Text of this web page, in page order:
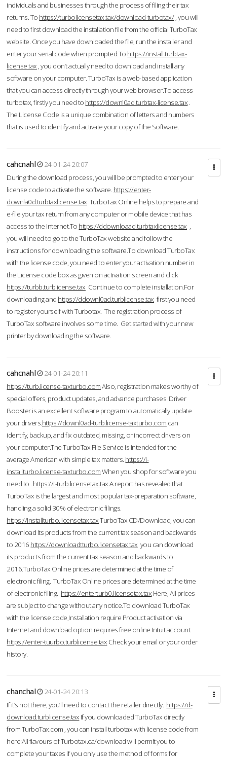
individuals and businesses through the process of filing their tax
returns. To https://turbolicensetax.tax/download-turbotax/, you will
need to first download the installation file from the official TurboTax
website. Once you have downloaded the file, run the installer and
enter your serial code when prompted.To https://install.turbtax-
license.tax , you don’t actually need to download and install any
software on your computer. TurboTax is a web-based application
that you can access directly through your web browser.To access
turbotax, firstly you need to https://downl0ad.turbtax-license.tax .
The License Code is a unique combination of letters and numbers
that is used to identify and activate your copy of the Software.
cahcnahl
24-01-24 20:07
During the download process, you will be prompted to enter your
license code to activate the software. https://enter-
downla0d.turbtaxlicense.tax TurboTax Online helps to prepare and
e-file your tax return from any computer or mobile device that has
access to the Internet.To https://ddownloaad.turbtaxlicense.tax ,
you will need to go to the TurboTax website and follow the
instructions for downloading the software.To download TurboTax
with the license code, you need to enter your activation number in
the License code box as given on activation screen and click
https://turbb.turblicense.tax Continue to complete installation.For
downloading and https://ddownl0ad.turblicense.tax first you need
to register yourself with Turbotax. The registration process of
TurboTax software involves some time. Get started with your new
printer by downloading the software.
cahcnahl
24-01-24 20:11
https://turb.license-taxturbo.comAlso, registration makes worthy of
special offers, product updates, and advance purchases. Driver
Booster is an excellent software program to automatically update
your drivers.https://downl0ad-turb.license-taxturbo.com can
identify, backup, and fix outdated, missing, or incorrect drivers on
your computer.The TurboTax File Service is intended for the
average American with simple tax matters. https://i-
installturbo.license-taxturbo.comWhen you shop for software you
need to . https://t-turb.licensetax.taxA report has revealed that
TurboTax is the largest and most popular tax-preparation software,
handling a solid 30% of electronic filings.
https://installturbo.licensetax.taxTurboTax CD/Download, you can
download its products from the current tax season and backwards
to 2016.https://downloadtturbo.licensetax.tax you can download
its products from the current tax season and backwards to
2016.TurboTax Online prices are determined at the time of
electronic filing. TurboTax Online prices are determined at the time
of electronic filing. https://enterturb0.licensetax.tax Here, All prices
are subject to change without any notice.To download TurboTax
with the license code,Installation require Product activation via
Internet and download option requires free online Intuit account.
https://enter-tuurbo.turblicense.tax Check your email or your order
history.
chanchal
24-01-24 20:13
If it’s not there, you’ll need to contact the retailer directly. https://d-
download.turblicense.tax If you downloaded TurboTax directly
from TurboTax.com , you can install turbotax with license code from
here:All flavours of Turbotax.ca/download will permit you to
complete your taxes if you only use the method of forms for